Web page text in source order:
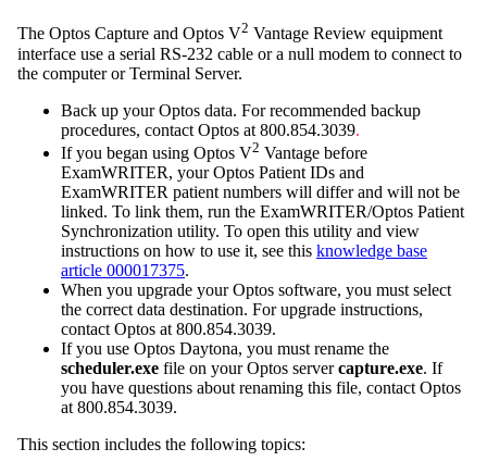
The Optos Capture and Optos V2 Vantage Review equipment
interface use a serial RS-232 cable or a null modem to connect to
the computer or Terminal Server.
Back up your Optos data. For recommended backup
procedures, contact Optos at 800.854.3039.
If you began using Optos V2 Vantage before
ExamWRITER, your Optos Patient IDs and
ExamWRITER patient numbers will differ and will not be
linked. To link them, run the ExamWRITER/Optos Patient
Synchronization utility. To open this utility and view
instructions on how to use it, see this knowledge base
article 000017375.
When you upgrade your Optos software, you must select
the correct data destination. For upgrade instructions,
contact Optos at 800.854.3039.
If you use Optos Daytona, you must rename the
scheduler.exe file on your Optos servercapture.exe. If
you have questions about renaming this file, contact Optos
at 800.854.3039.
This section includes the following topics: